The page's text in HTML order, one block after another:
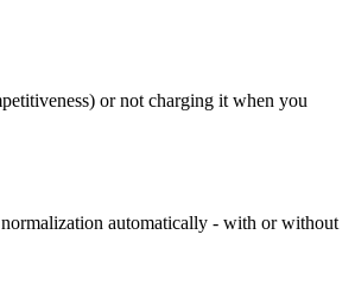
or not charging it when you
automatically - with or without